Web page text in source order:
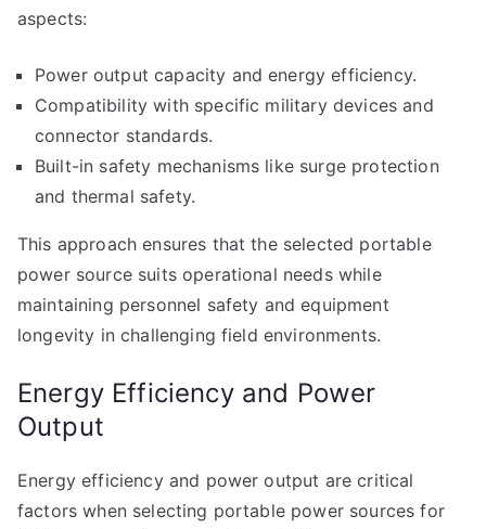
aspects:
Power output capacity and energy efficiency.
Compatibility with specific military devices and
connector standards.
Built-in safety mechanisms like surge protection
and thermal safety.
This approach ensures that the selected portable
power source suits operational needs while
maintaining personnel safety and equipment
longevity in challenging field environments.
Energy Efficiency and Power
Output
Energy efficiency and power output are critical
factors when selecting portable power sources for